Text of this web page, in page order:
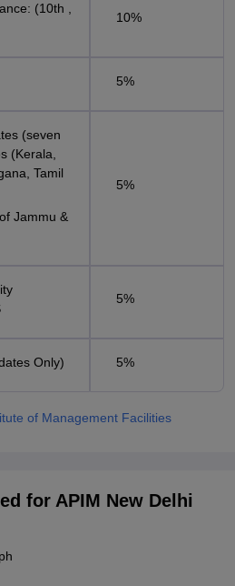
(10th ,
10%
5%
(seven
(Kerala,
Tamil
Jammu &
5%
5%
Only) 5%
of Management Facilities
for APIM New Delhi